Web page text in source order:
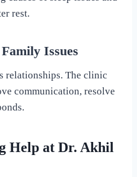
rest.
Issues
relationships. The clinic
communication, resolve
Help at Dr. Akhil